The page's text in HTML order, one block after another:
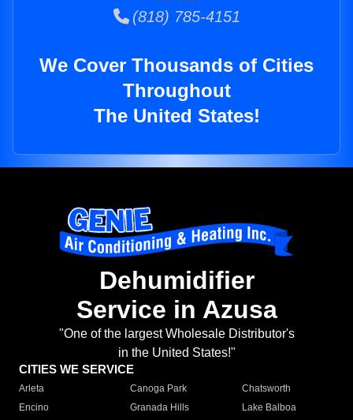
(818) 785-4151
We Cover Thousands of Cities
Throughout
The United States!
Dehumidifier
Service in Azusa
"One of the largest Wholesale Distributor's
in the United States!"
CITIES WE SERVICE
Arleta Canoga Park
Chatsworth
Encino
Granada Hills
Lake Balboa